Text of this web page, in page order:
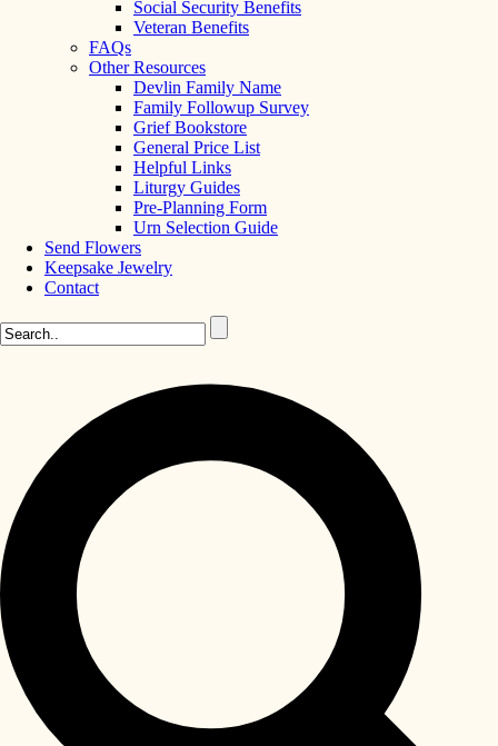
Social Security Benefits
Veteran Benefits
FAQs
Other Resources
Devlin Family Name
Family Followup Survey
Grief Bookstore
General Price List
Helpful Links
Liturgy Guides
Pre-Planning Form
Urn Selection Guide
Send Flowers
Keepsake Jewelry
Contact